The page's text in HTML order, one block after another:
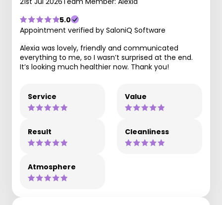
5.0
Appointment verified by SaloniQ Software
Alexia was lovely, friendly and communicated
everything to me, so I wasn’t surprised at the end.
It’s looking much healthier now. Thank you!
Service Value
Result Cleanliness
Atmosphere